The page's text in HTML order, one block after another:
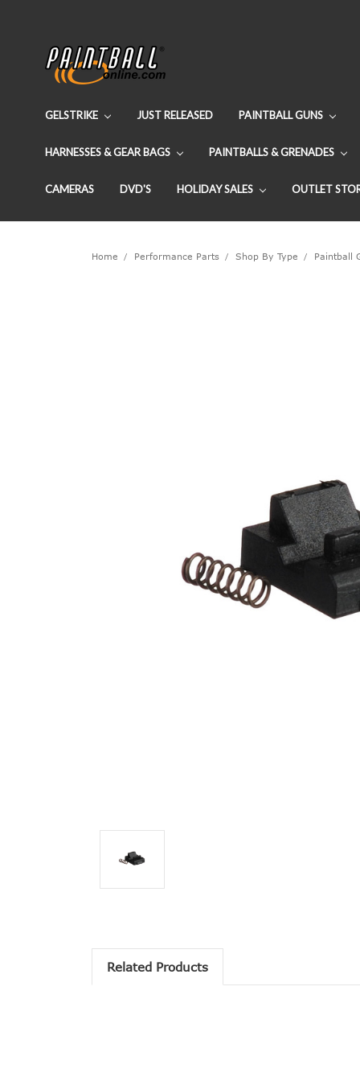
GELSTRIKE JUST RELEASED PAINTBALL GUNS
HARNESSES & GEAR BAGS PAINTBALLS & GRENADES
CAMERAS DVD'S HOLIDAY SALES OUTLET
Home Performance Parts Shop By Type Paintball
Related Products